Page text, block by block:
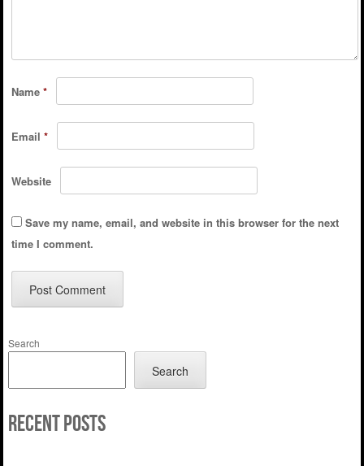
Name *
Email *
Website
Save my name, email, and website in this browser for the next
time I comment.
Search
Search
Recent Posts